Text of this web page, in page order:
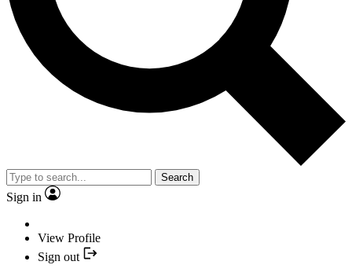
Search
Sign in
View Profile
Sign out